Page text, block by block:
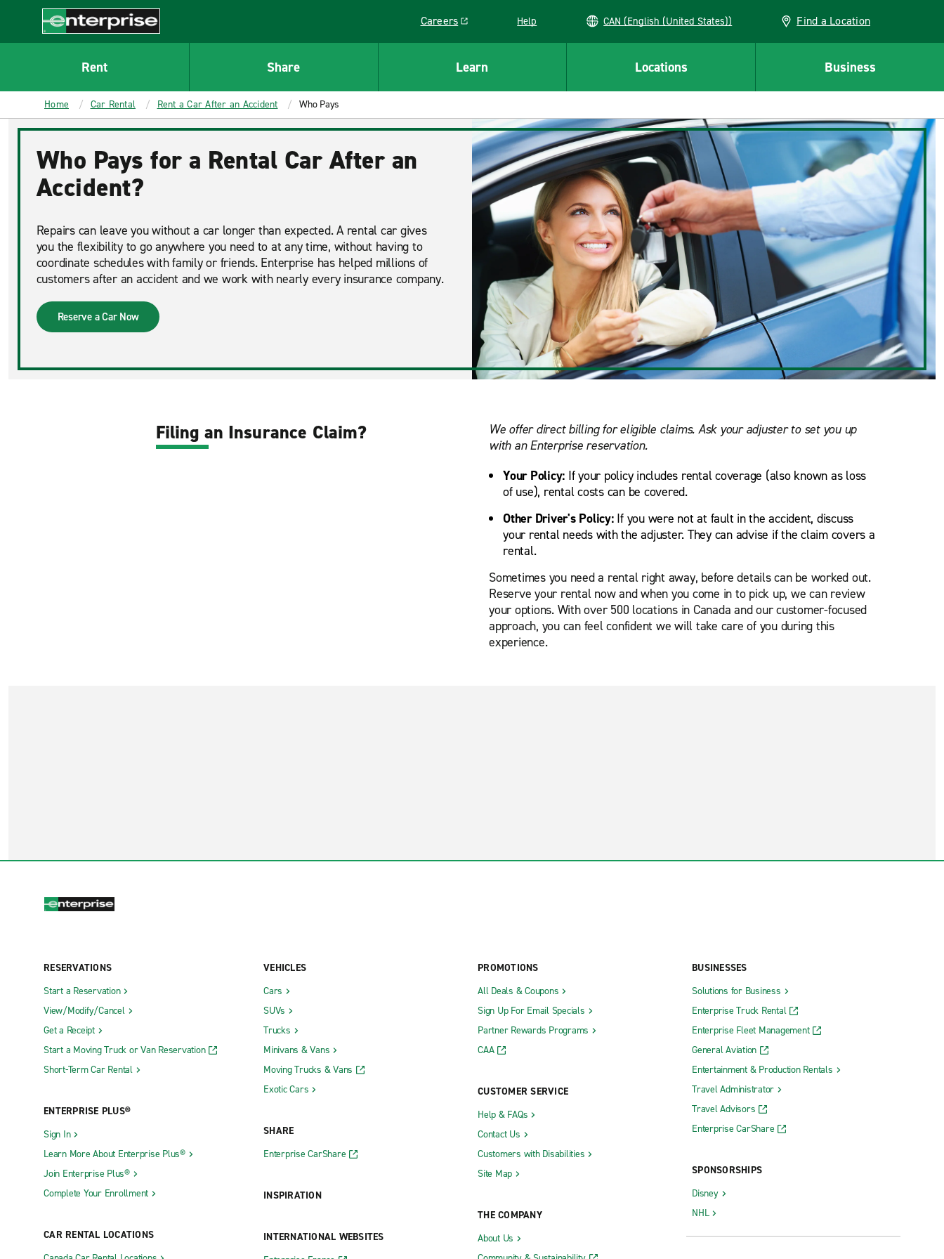
CONTENT
Enterprise
Careers
Link opens in a new window
Help CAN (English (United States)) Find a Location
Rent Share Learn Locations Business
Home Car Rental Rent a Car After an Accident Who Pays
Who Pays for a Rental Car After an
Accident?
Repairs can leave you without a car longer than expected. A rental car gives
you the flexibility to go anywhere you need to at any time, without having to
coordinate schedules with family or friends. Enterprise has helped millions of
customers after an accident and we work with nearly every insurance company.
Reserve a Car Now
Filing an Insurance Claim?
We offer direct billing for eligible claims. Ask your adjuster to set you up
with an Enterprise reservation.
Your Policy: If your policy includes rental coverage (also known as loss
of use), rental costs can be covered.
Other Driver's Policy:If you were not at fault in the accident, discuss
your rental needs with the adjuster. They can advise if the claim covers a
rental.
Sometimes you need a rental right away, before details can be worked out.
Reserve your rental now and when you come in to pick up, we can review
your options. With over 500 locations in Canada and our customer-focused
approach, you can feel confident we will take care of you during this
experience.
RESERVATIONS
Start a Reservation
View/Modify/Cancel
Get a Receipt
Start a Moving Truck or Van Reservation
Short-Term Car Rental
ENTERPRISE PLUS®
Sign In
Learn More About Enterprise Plus®
Join Enterprise Plus®
Complete Your Enrollment
CAR RENTAL LOCATIONS
VEHICLES
Cars
SUVs
Trucks
Minivans & Vans
Moving Trucks & Vans
Exotic Cars
SHARE
Enterprise CarShare
INSPIRATION
INTERNATIONAL WEBSITES
PROMOTIONS
All Deals & Coupons
Sign Up For Email Specials
Partner Rewards Programs
CAA
CUSTOMER SERVICE
Help & FAQs
Contact Us
Customers with Disabilities
Site Map
THE COMPANY
About Us
BUSINESSES
Solutions for Business
Enterprise Truck Rental
Enterprise Fleet Management
General Aviation
Entertainment & Production Rentals
Travel Administrator
Travel Advisors
Enterprise CarShare
SPONSORSHIPS
Disney
NHL